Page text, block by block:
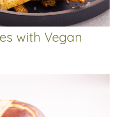
with Vegan